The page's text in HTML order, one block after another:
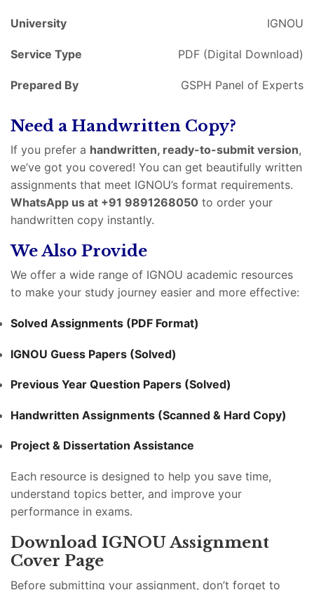
University IGNOU
Service Type PDF (Digital Download)
Prepared By GSPH Panel of Experts
Need a Handwritten Copy?
If you prefer a handwritten, ready-to-submit version,
we’ve got you covered! You can get beautifully written
assignments that meet IGNOU’s format requirements.
WhatsApp us at +91 9891268050 to order your
handwritten copy instantly.
We Also Provide
We offer a wide range of IGNOU academic resources
to make your study journey easier and more effective:
Solved Assignments (PDF Format)
IGNOU Guess Papers (Solved)
Previous Year Question Papers (Solved)
Handwritten Assignments (Scanned & Hard Copy)
Project & Dissertation Assistance
Each resource is designed to help you save time,
understand topics better, and improve your
performance in exams.
Download IGNOU Assignment
Cover Page
Before submitting your assignment, don’t forget to